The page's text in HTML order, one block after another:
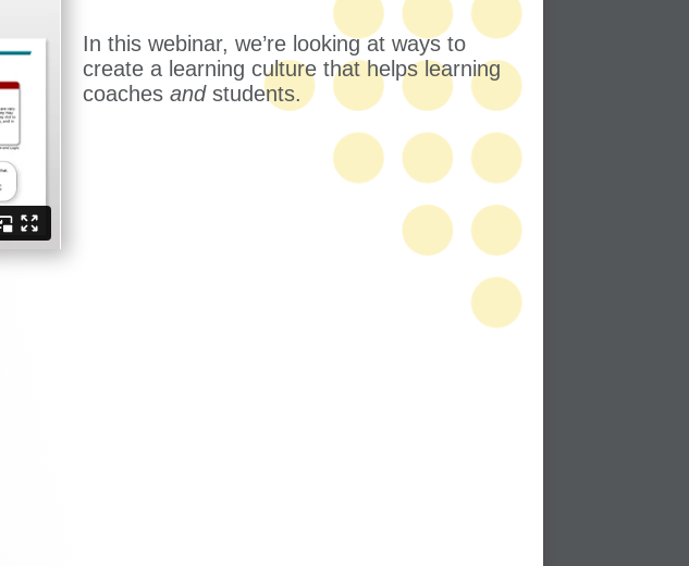
In this webinar, we’re looking at ways to
create a learning culture that helps learning
coaches andstudents.